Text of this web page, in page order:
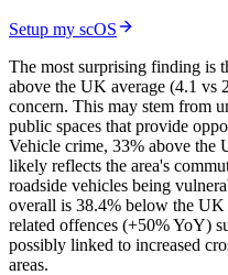
Setup my scOS
The most surprising finding is
above the UK average (4.1 vs
concern. This may stem from
public spaces that provide
Vehicle crime, 33% above the
likely reflects the area's
roadside vehicles being
overall is 38.4% below the UK
related offences (+50% YoY)
possibly linked to increased
areas.